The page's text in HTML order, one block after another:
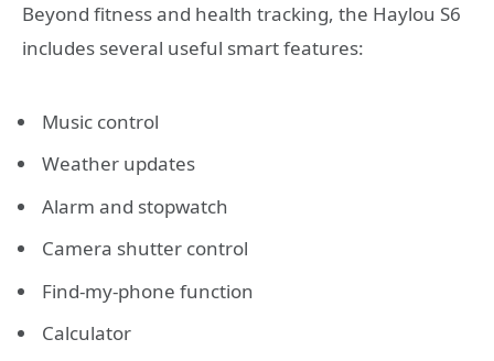
Beyond fitness and health tracking, the Haylou S6
includes several useful smart features:
Music control
Weather updates
Alarm and stopwatch
Camera shutter control
Find-my-phone function
Calculator